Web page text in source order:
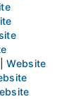
|Website